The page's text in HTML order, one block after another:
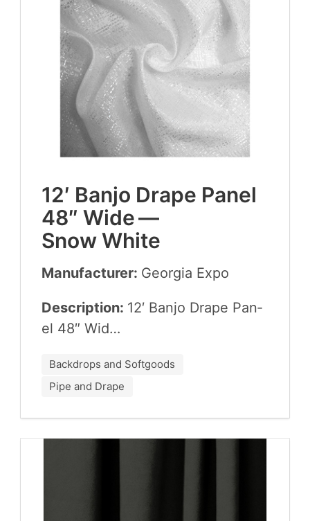
12′ Ban­jo Drape Pan­el
48″ Wide —
Snow White
Manufacturer: Geor­gia Expo
Description: 12′ Ban­jo Drape Pan­
el 48″ Wid…
Backdrops and Softgoods
Pipe and Drape